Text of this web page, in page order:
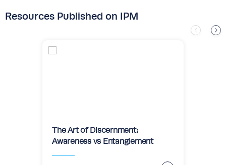
Resources Published on IPM
The Art of Discernment:
Awareness vs Entanglement